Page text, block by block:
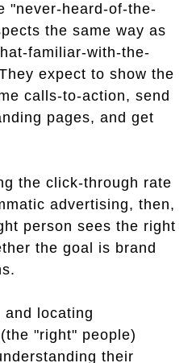
"never-heard-of-the-
the same way as
familiar-with-the-
expect to show the
calls-to-action, send
pages, and get
the click-through rate
advertising, then,
person sees the right
the goal is brand
locating
"right" people)
their